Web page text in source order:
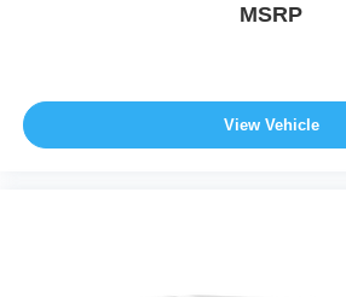
MSRP
View Vehicle